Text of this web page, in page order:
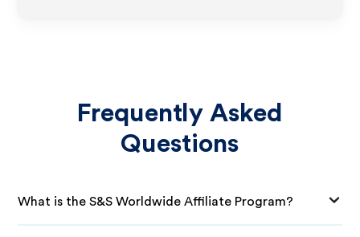
Frequently Asked
Questions
What is the S&S Worldwide Affiliate Program?